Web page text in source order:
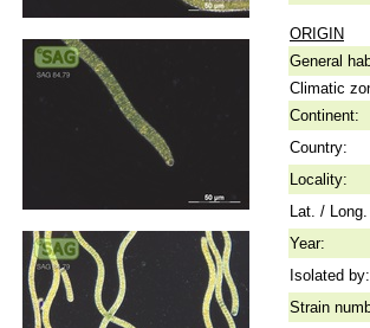
ORIGIN
General
Climatic
Continent:
Country:
Locality:
Lat. /
Year:
Isolated by:
Strain